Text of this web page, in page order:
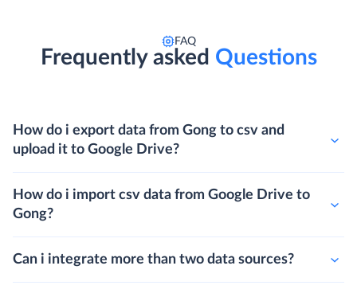
FAQ
Frequently asked Questions
How do i export data from Gong to csv and
upload it to Google Drive?
How do i import csv data from Google Drive to
Gong?
Can i integrate more than two data sources?